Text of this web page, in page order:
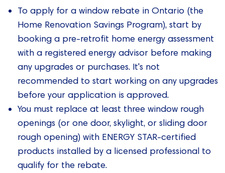
To apply for a window rebate in Ontario (the
Home Renovation Savings Program), start by
booking a pre-retrofit home energy assessment
with a registered energy advisor before making
any upgrades or purchases. It's not
recommended to start working on any upgrades
before your application is approved.
You must replace at least three window rough
openings (or one door, skylight, or sliding door
rough opening) with ENERGY STAR-certified
products installed by a licensed professional to
qualify for the rebate.